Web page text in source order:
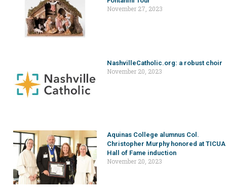
November 27, 2023
NashvilleCatholic.org: a robust choir
November 20, 2023
Aquinas College alumnus Col.
Christopher Murphy honored at TICUA
Hall of Fame induction
November 20, 2023